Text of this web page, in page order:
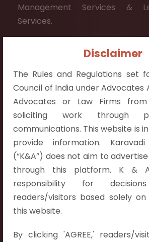
Disclaimer
The Rules and Regulations set
Council of India under Advocates
Advocates or Law Firms
soliciting work through
communications. This website is
provide information.
(“K&A”) does not aim to
through this platform. K &
responsibility for
readers/visitors based solely
this website.
By clicking 'AGREE,' readers/
Management Services &
Services.
+91 9052538538
Contact Info
Hyderabad:
First Floor, Pooja Residency,
Plot No.C-8,
Westend Meadows Road,
Behind Power Welfare Society,
Kokapet, Narsingi, Hyderabad,
Telangana 500075.